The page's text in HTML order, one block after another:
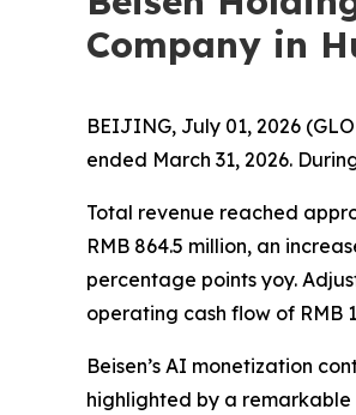
Company in
BEIJING, July 01, 2026
ended March 31, 2026.
Total revenue reached
RMB 864.5 million, an
percentage points yoy.
operating cash flow of RMB
Beisen’s AI monetization
highlighted by a remarkable